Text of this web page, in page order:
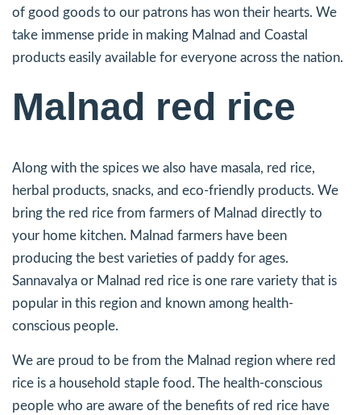
of good goods to our patrons has won their hearts. We
take immense pride in making Malnad and Coastal
products easily available for everyone across the nation.
Malnad red rice
Along with the spices we also have masala, red rice,
herbal products, snacks, and eco-friendly products. We
bring the red rice from farmers of Malnad directly to
your home kitchen. Malnad farmers have been
producing the best varieties of paddy for ages.
Sannavalya or Malnad red rice is one rare variety that is
popular in this region and known among health-
conscious people.
We are proud to be from the Malnad region where red
rice is a household staple food. The health-conscious
people who are aware of the benefits of red rice have